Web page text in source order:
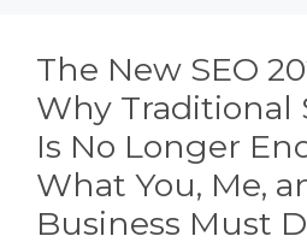
The New SEO
Why Traditional
Is No Longer
What You, Me,
Business Must